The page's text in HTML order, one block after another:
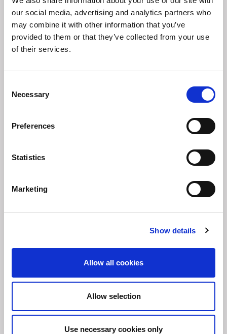
our social media, advertising and analytics partners who
may combine it with other information that you’ve
provided to them or that they’ve collected from your use
of their services.
Selection
Necessary
Preferences
Statistics
Marketing
Show details
Allow all cookies
Allow selection
Use necessary cookies only
in
From Information Overload to